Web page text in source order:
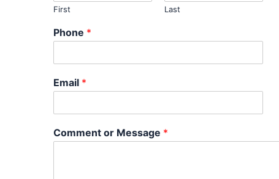
First Last
Phone *
Email *
Comment or Message *